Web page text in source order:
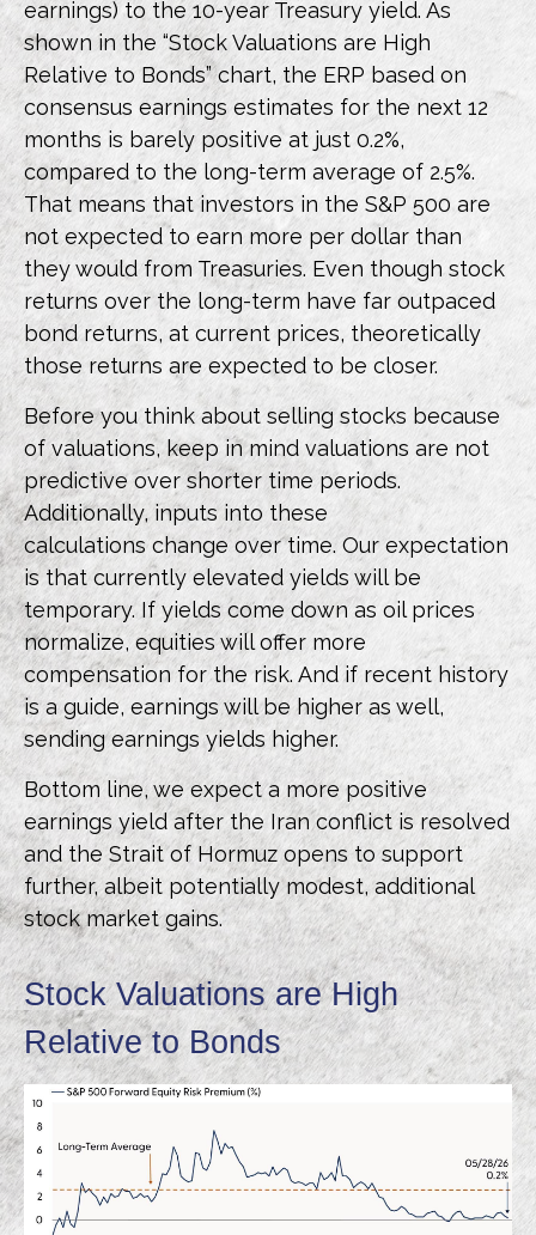
earnings) to the 10-year Treasury yield. As
shown in the “Stock Valuations are High
Relative to Bonds” chart, the ERP based on
consensus earnings estimates for the next 12
months is barely positive at just 0.2%,
compared to the long-term average of 2.5%.
That means that investors in the S&P 500 are
not expected to earn more per dollar than
they would from Treasuries. Even though stock
returns over the long-term have far outpaced
bond returns, at current prices, theoretically
those returns are expected to be closer.
Before you think about selling stocks because
of valuations, keep in mind valuations are not
predictive over shorter time periods.
Additionally, inputs into these
calculationschange over time. Our expectation
is that currently elevated yields will be
temporary. If yields come down as oil prices
normalize, equities will offer more
compensation for the risk. And if recent history
is a guide, earnings will be higher as well,
sending earnings yields higher.
Bottom line, we expect a more positive
earnings yield after the Iran conflict is resolved
and the Strait of Hormuz opens to support
further, albeit potentially modest, additional
stock market gains.
Stock Valuations are High
Relative to Bonds